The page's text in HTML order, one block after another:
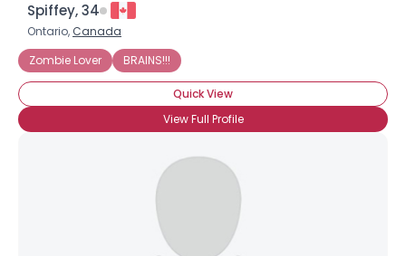
Spiffey, 34
Ontario, Canada
Zombie Lover
BRAINS!!!
Quick View
View Full Profile